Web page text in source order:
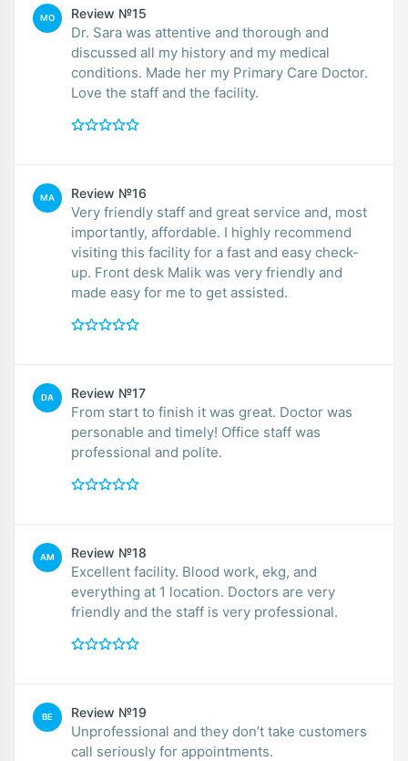
MO Review №15
Dr. Sara was attentive and thorough and
discussed all my history and my medical
conditions. Made her my Primary Care Doctor.
Love the staff and the facility.
MA Review №16
Very friendly staff and great service and, most
importantly, affordable. I highly recommend
visiting this facility for a fast and easy check-
up. Front desk Malik was very friendly and
made easy for me to get assisted.
DA Review №17
From start to finish it was great. Doctor was
personable and timely! Office staff was
professional and polite.
AM Review №18
Excellent facility. Blood work, ekg, and
everything at 1 location. Doctors are very
friendly and the staff is very professional.
BE Review №19
Unprofessional and they don’t take customers
call seriously for appointments.